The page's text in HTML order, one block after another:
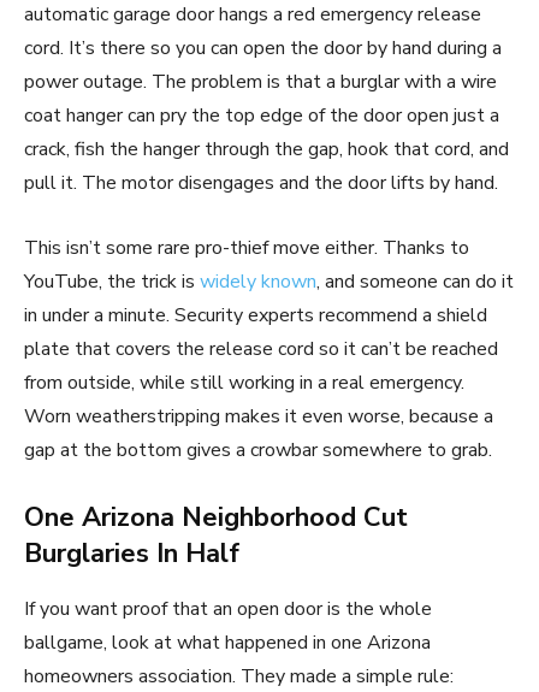
automatic garage door hangs a red emergency release
cord. It’s there so you can open the door by hand during a
power outage. The problem is that a burglar with a wire
coat hanger can pry the top edge of the door open just a
crack, fish the hanger through the gap, hook that cord, and
pull it. The motor disengages and the door lifts by hand.
This isn’t some rare pro-thief move either. Thanks to
YouTube, the trick is widely known, and someone can do it
in under a minute. Security experts recommend a shield
plate that covers the release cord so it can’t be reached
from outside, while still working in a real emergency.
Worn weatherstripping makes it even worse, because a
gap at the bottom gives a crowbar somewhere to grab.
One Arizona Neighborhood Cut
Burglaries In Half
If you want proof that an open door is the whole
ballgame, look at what happened in one Arizona
homeowners association. They made a simple rule: